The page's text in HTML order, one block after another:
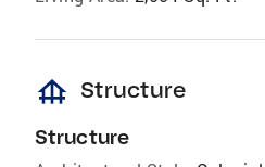
foundation Structure
Structure